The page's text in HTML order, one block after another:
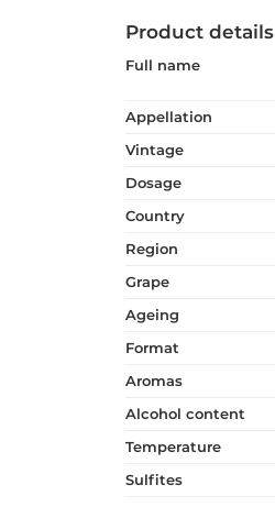
Product details
full name
appellation
vintage
dosage
country
region
grape
ageing
format
aromas
alcohol content
temperature
Sulfites